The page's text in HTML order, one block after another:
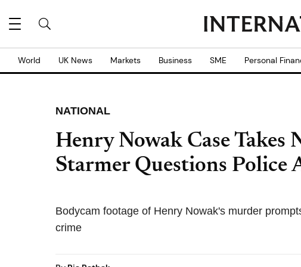
World UK News Markets Business SME Personal
NATIONAL
Henry Nowak Case Takes
Starmer Questions Police
Bodycam footage of Henry Nowak's murder
crime